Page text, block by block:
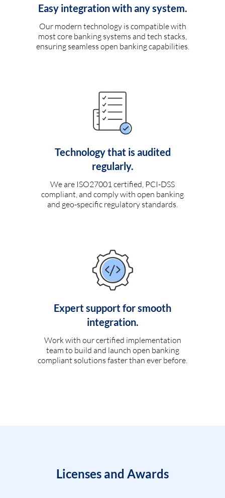
Easy integration with any system.
Our modern technology is compatible with
most core banking systems and tech stacks,
ensuring seamless open banking capabilities.
Technology that is audited
regularly.
We are ISO27001 certified, PCI-DSS
compliant, and comply with open banking
and geo-specific regulatory standards.
Expert support for smooth
integration.
Work with our certified implementation
team to build and launch open banking
compliant solutions faster than ever before.
Licenses and Awards